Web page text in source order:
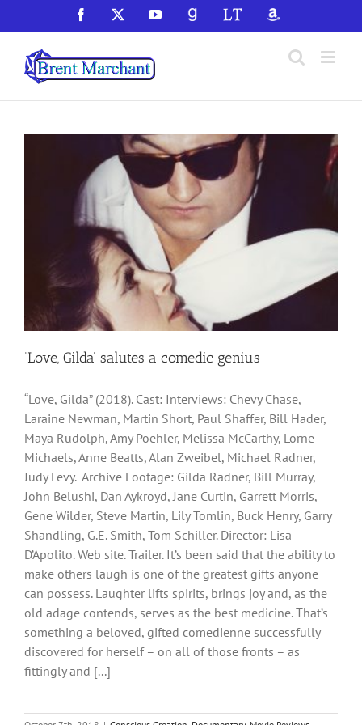
to
content
Facebook YouTubeGoodReadsLibraryThingAmazon
‘Love, Gilda’ salutes a comedic genius
“Love, Gilda” (2018). Cast: Interviews: Chevy Chase,
Laraine Newman, Martin Short, Paul Shaffer, Bill Hader,
Maya Rudolph, Amy Poehler, Melissa McCarthy, Lorne
Michaels, Anne Beatts, Alan Zweibel, Michael Radner,
Judy Levy. Archive Footage: Gilda Radner, Bill Murray,
John Belushi, Dan Aykroyd, Jane Curtin, Garrett Morris,
Gene Wilder, Steve Martin, Lily Tomlin, Buck Henry, Garry
Shandling, G.E. Smith, Tom Schiller. Director: Lisa
D’Apolito. Web site. Trailer. It’s been said that the ability to
make others laugh is one of the greatest gifts anyone
can possess. Laughter lifts spirits, brings joy and, as the
old adage contends, serves as the best medicine. That’s
something a beloved, gifted comedienne successfully
discovered for herself – on all of those fronts – as
fittingly and [...]